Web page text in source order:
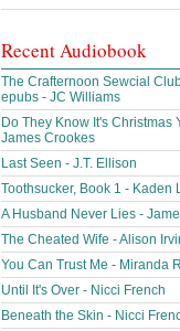
Recent Audiobook
The Crafternoon Sewcial
epubs - JC Williams
Do They Know It's Christmas
James Crookes
Last Seen - J.T. Ellison
Toothsucker, Book 1 - Kaden
A Husband Never Lies -
The Cheated Wife - Alison
You Can Trust Me - Miranda
Until It's Over - Nicci French
Beneath the Skin - Nicci